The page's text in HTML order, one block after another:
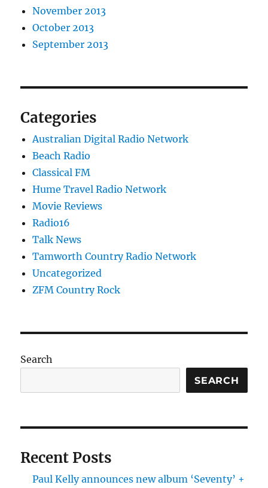
November 2013
October 2013
September 2013
Categories
Australian Digital Radio Network
Beach Radio
Classical FM
Hume Travel Radio Network
Movie Reviews
Radio16
Talk News
Tamworth Country Radio Network
Uncategorized
ZFM Country Rock
Search
SEARCH
Recent Posts
Paul Kelly announces new album ‘Seventy’ +